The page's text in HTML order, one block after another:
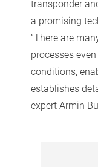
transponder
a promising
“There are
processes
conditions,
establishes
expert Armin